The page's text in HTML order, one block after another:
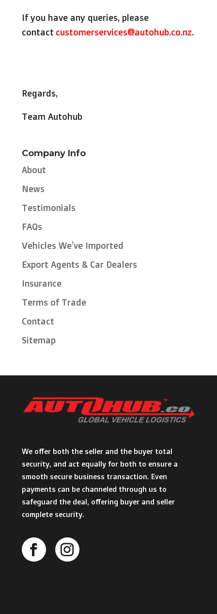
If you have any queries, please
contact customerservices@autohub.co.nz.
Regards,
Team Autohub
Company Info
About
News
Testimonials
FAQs
Vehicles We’ve Imported
Export Agents & Car Dealers
Insurance
Terms of Trade
Contact
Sitemap
We offer both the seller and the buyer total
security, and act equally for both to ensure a
smooth secure business transaction. Even
payments can be channeled through us to
safeguard the deal, offering buyer and seller
complete security.